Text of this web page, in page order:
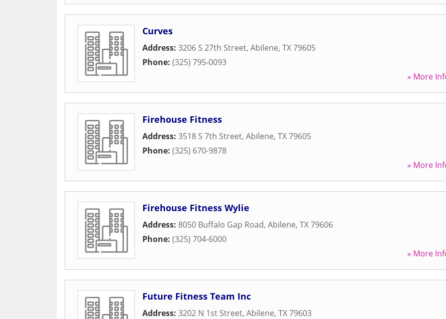
Curves
Address: 3206 S 27th Street, Abilene, TX79605
Phone: (325) 795-0093
» More
Firehouse Fitness
Address: 3518 S 7th Street, Abilene, TX79605
Phone: (325) 670-9878
» More
Firehouse Fitness Wylie
Address: 8050 Buffalo Gap Road, Abilene, TX79606
Phone: (325) 704-6000
» More
Future Fitness Team Inc
Address: 3202 N 1st Street, Abilene, TX79603